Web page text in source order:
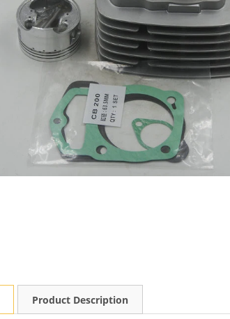
Product Description